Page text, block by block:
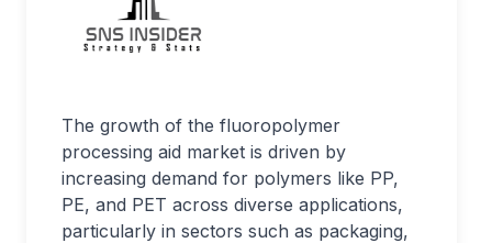
The growth of the fluoropolymer
processing aid market is driven by
increasing demand for polymers like PP,
PE, and PET across diverse applications,
particularly in sectors such as packaging,